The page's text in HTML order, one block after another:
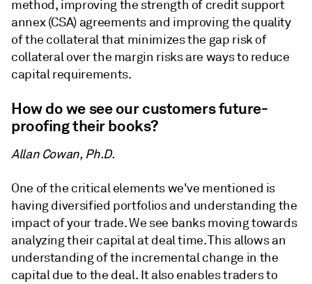
method, improving the strength of credit support
annex (CSA) agreements and improving the quality
of the collateral that minimizes the gap risk of
collateral over the margin risks are ways to reduce
capital requirements.
How do we see our customers future-
proofing their books?
Allan Cowan, Ph.D.
One of the critical elements we've mentioned is
having diversified portfolios and understanding the
impact of your trade. We see banks moving towards
analyzing their capital at deal time. This allows an
understanding of the incremental change in the
capital due to the deal. It also enables traders to